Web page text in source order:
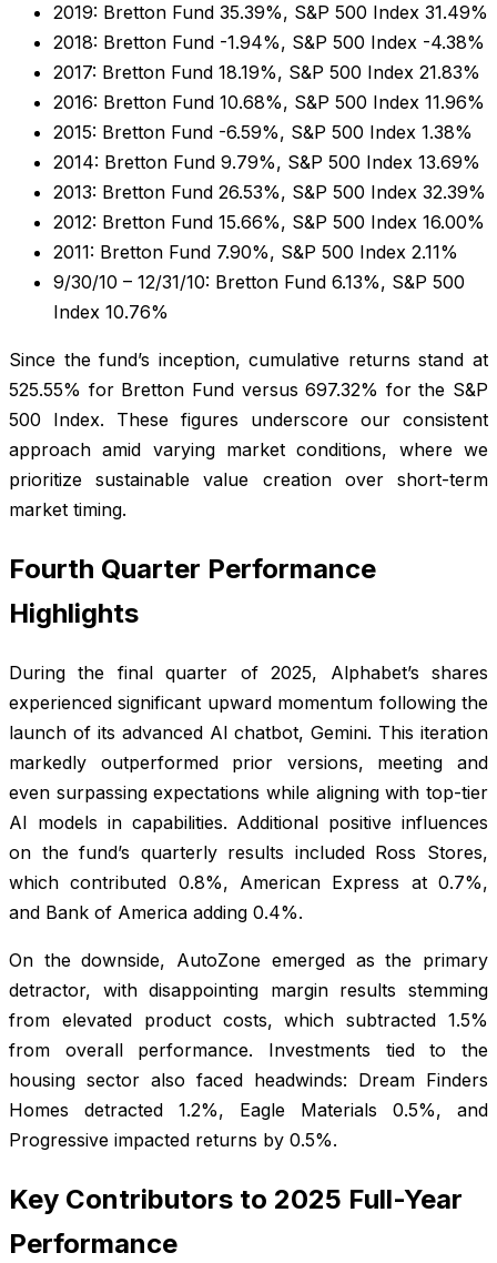
2019: Bretton Fund 35.39%, S&P 500 Index 31.49%
2018: Bretton Fund -1.94%, S&P 500 Index -4.38%
2017: Bretton Fund 18.19%, S&P 500 Index 21.83%
2016: Bretton Fund 10.68%, S&P 500 Index 11.96%
2015: Bretton Fund -6.59%, S&P 500 Index 1.38%
2014: Bretton Fund 9.79%, S&P 500 Index 13.69%
2013: Bretton Fund 26.53%, S&P 500 Index 32.39%
2012: Bretton Fund 15.66%, S&P 500 Index 16.00%
2011: Bretton Fund 7.90%, S&P 500 Index 2.11%
9/30/10 – 12/31/10: Bretton Fund 6.13%, S&P 500
Index 10.76%
Since the fund’s inception, cumulative returns stand at
525.55% for Bretton Fund versus 697.32% for the S&P
500 Index. These figures underscore our consistent
approach amid varying market conditions, where we
prioritize sustainable value creation over short-term
market timing.
Fourth Quarter Performance
Highlights
During the final quarter of 2025, Alphabet’s shares
experienced significant upward momentum following the
launch of its advanced AI chatbot, Gemini. This iteration
markedly outperformed prior versions, meeting and
even surpassing expectations while aligning with top-tier
AI models in capabilities. Additional positive influences
on the fund’s quarterly results included Ross Stores,
which contributed 0.8%, American Express at 0.7%,
and Bank of America adding 0.4%.
On the downside, AutoZone emerged as the primary
detractor, with disappointing margin results stemming
from elevated product costs, which subtracted 1.5%
from overall performance. Investments tied to the
housing sector also faced headwinds: Dream Finders
Homes detracted 1.2%, Eagle Materials 0.5%, and
Progressive impacted returns by 0.5%.
Key Contributors to 2025 Full-Year
Performance